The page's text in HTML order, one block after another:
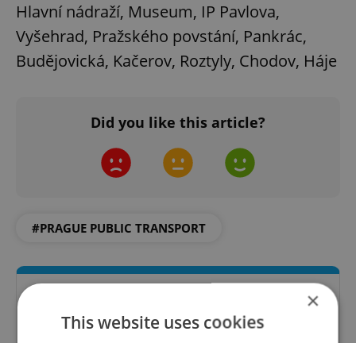
Hlavní nádraží, Museum, IP Pavlova,
Vyšehrad, Pražského povstání, Pankrác,
Budějovická, Kačerov, Roztyly, Chodov, Háje
Did you like this article?
#PRAGUE PUBLIC TRANSPORT
×
This website uses cookies